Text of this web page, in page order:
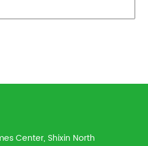
Center, Shixin North